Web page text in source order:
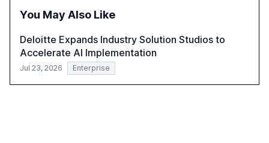
compliant, customer-centric AI.
You May Also Like
Deloitte Expands Industry Solution Studios to
Accelerate AI Implementation
Jul 23, 2026 Enterprise